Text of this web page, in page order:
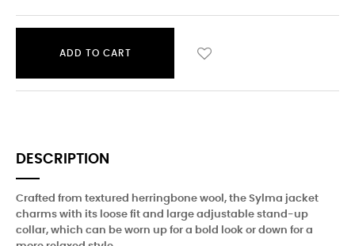
ADD TO CART
DESCRIPTION
Crafted from textured herringbone wool, the Sylma jacket
charms with its loose fit and large adjustable stand-up
collar, which can be worn up for a bold look or down for a